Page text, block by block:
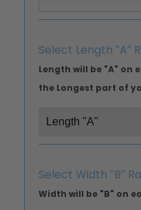
Select Length ″A″
Length will be "A" on
the Longest part of
Select Width ″B″
Width will be "B" on